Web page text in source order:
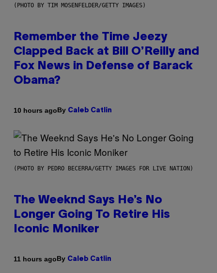
(PHOTO BY TIM MOSENFELDER/GETTY IMAGES)
Remember the Time Jeezy
Clapped Back at Bill O’Reilly and
Fox News in Defense of Barack
Obama?
10 hours agoBy Caleb Catlin
(PHOTO BY PEDRO BECERRA/GETTY IMAGES FOR LIVE NATION)
The Weeknd Says He’s No
Longer Going To Retire His
Iconic Moniker
11 hours agoBy Caleb Catlin